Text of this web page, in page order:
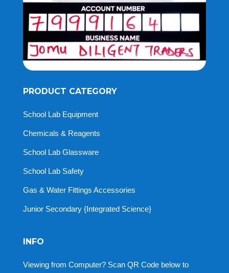
PRODUCT CATEGORY
School Lab Equipment
Chemicals & Reagents
School Lab Glassware
School Lab Safety
Gas & Water Fittings Accessories
Junior Secondary {Integrated Science}
INFO
Viewing from Computer? Scan QR Code below to